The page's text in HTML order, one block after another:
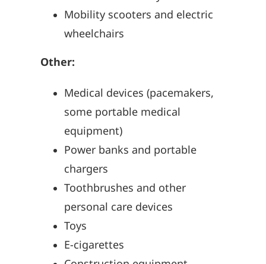
Mobility scooters and electric
wheelchairs
Other:
Medical devices (pacemakers,
some portable medical
equipment)
Power banks and portable
chargers
Toothbrushes and other
personal care devices
Toys
E-cigarettes